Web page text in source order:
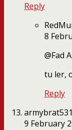
Reply
8
@Fad
tu ler,
Reply
9 February